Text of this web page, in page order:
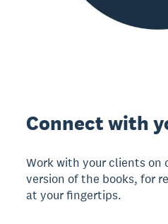
Connect with
Work with your clients on
version of the books, for
at your fingertips.